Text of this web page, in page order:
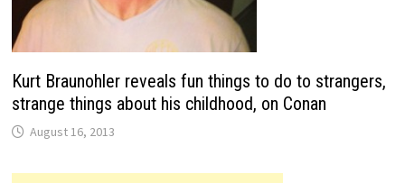
Kurt Braunohler reveals fun things to do to strangers,
strange things about his childhood, on Conan
August 16, 2013